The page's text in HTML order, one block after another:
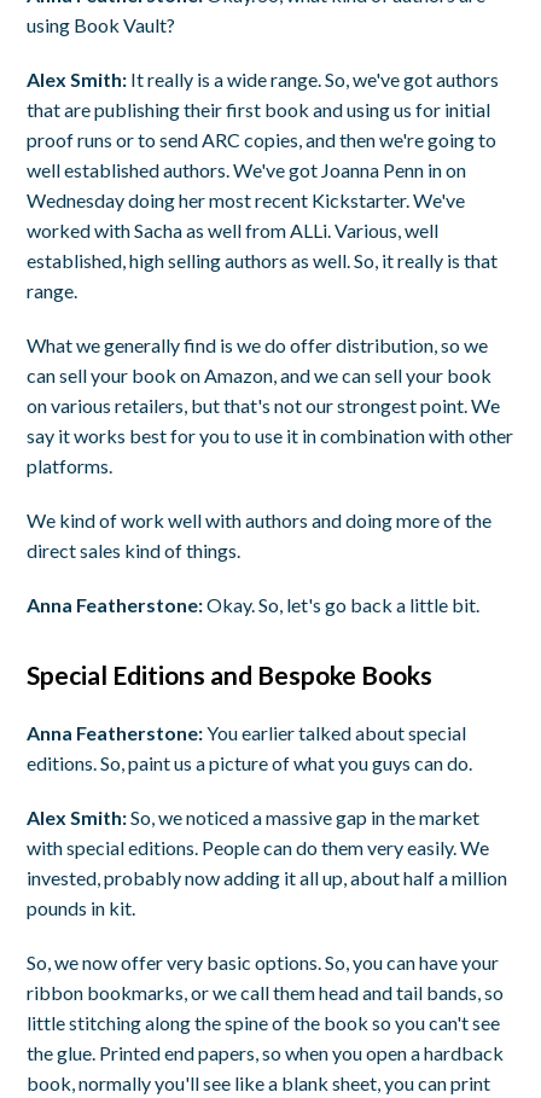
using Book Vault?
Alex Smith: It really is a wide range. So, we've got authors
that are publishing their first book and using us for initial
proof runs or to send ARC copies, and then we're going to
well established authors. We've got Joanna Penn in on
Wednesday doing her most recent Kickstarter. We've
worked with Sacha as well from ALLi. Various, well
established, high selling authors as well. So, it really is that
range.
What we generally find is we do offer distribution, so we
can sell your book on Amazon, and we can sell your book
on various retailers, but that's not our strongest point. We
say it works best for you to use it in combination with other
platforms.
We kind of work well with authors and doing more of the
direct sales kind of things.
Anna Featherstone:Okay. So, let's go back a little bit.
Special Editions and Bespoke Books
Anna Featherstone:You earlier talked about special
editions. So, paint us a picture of what you guys can do.
Alex Smith:So, we noticed a massive gap in the market
with special editions. People can do them very easily. We
invested, probably now adding it all up, about half a million
pounds in kit.
So, we now offer very basic options. So, you can have your
ribbon bookmarks, or we call them head and tail bands, so
little stitching along the spine of the book so you can't see
the glue. Printed end papers, so when you open a hardback
book, normally you'll see like a blank sheet, you can print